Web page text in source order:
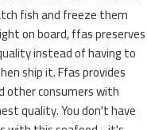
fish and freeze them
on board, ffas preserves
instead of having to
ship it. Ffas provides
other consumers with
quality. You don't have